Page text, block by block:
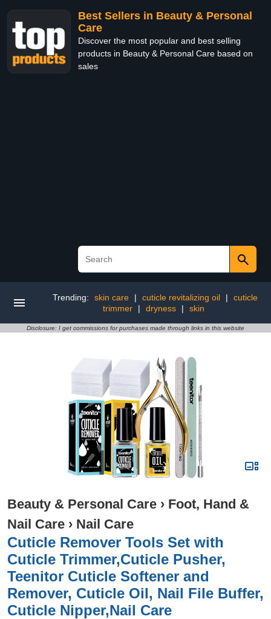
Best Sellers in Beauty & Personal
Care
Discover the most popular and best selling
products in Beauty & Personal Care based on
sales
Trending: skin care | cuticle revitalizing oil |
cuticle
trimmer
| dryness | skin
Disclosure: I get commissions for purchases made through links in this website
Beauty & Personal Care › Foot, Hand &
Nail Care › Nail Care
Cuticle Remover Tools Set with
Cuticle Trimmer,Cuticle Pusher,
Teenitor Cuticle Softener and
Remover, Cuticle Oil, Nail File Buffer,
Cuticle Nipper,Nail Care